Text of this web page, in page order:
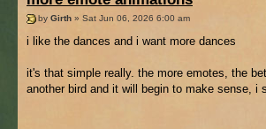
by Girth » Sat Jun 06, 2026 6:00 am
i like the dances and i want more dances
it's that simple really. the more emotes, the
another bird and it will begin to make sense, i